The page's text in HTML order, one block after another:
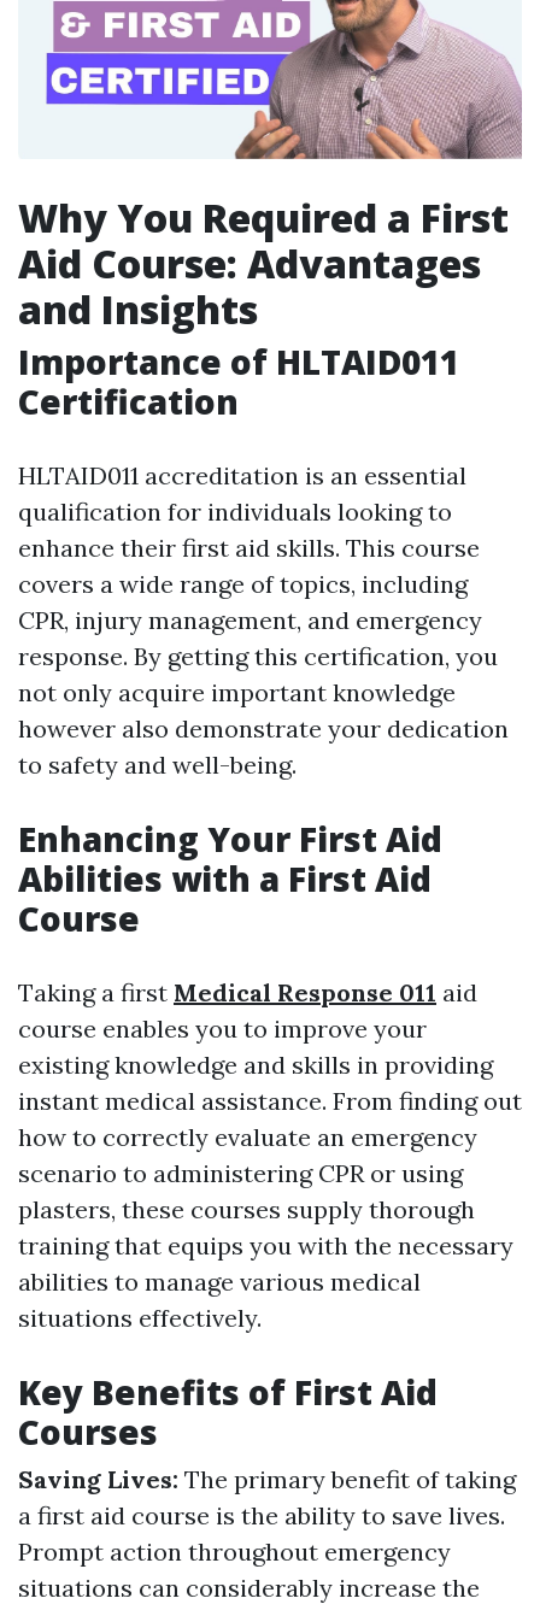
Why You Required a First
Aid Course: Advantages
and Insights
Importance of HLTAID011
Certification
HLTAID011 accreditation is an essential
qualification for individuals looking to
enhance their first aid skills. This course
covers a wide range of topics, including
CPR, injury management, and emergency
response. By getting this certification, you
not only acquire important knowledge
however also demonstrate your dedication
to safety and well-being.
Enhancing Your First Aid
Abilities with a First Aid
Course
Taking a first Medical Response 011 aid
course enables you to improve your
existing knowledge and skills in providing
instant medical assistance. From finding out
how to correctly evaluate an emergency
scenario to administering CPR or using
plasters, these courses supply thorough
training that equips you with the necessary
abilities to manage various medical
situations effectively.
Key Benefits of First Aid
Courses
Saving Lives: The primary benefit of taking
a first aid course is the ability to save lives.
Prompt action throughout emergency
situations can considerably increase the